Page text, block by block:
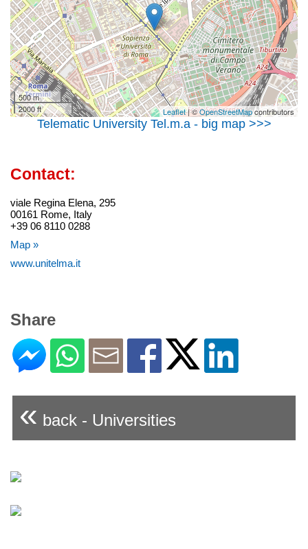
500 m
2000 ft
Leaflet| ©OpenStreetMapcontributors
Telematic University Tel.m.a - big map >>>
Contact:
viale Regina Elena, 295
00161 Rome, Italy
+39 06 8110 0288
Map »
www.unitelma.it
Share
« back - Universities